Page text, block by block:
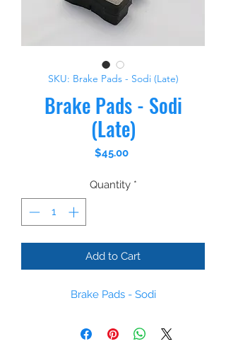
SKU: Brake Pads - Sodi (Late)
Brake Pads - Sodi
(Late)
$45.00Price
Quantity *
Add to Cart
Brake Pads - Sodi